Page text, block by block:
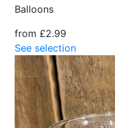
Balloons
from £2.99
See selection